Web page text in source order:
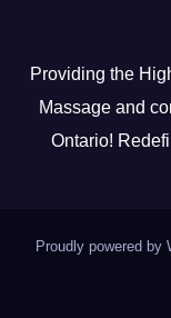
Providing the
Massage and
Ontario!
Proudly powered by